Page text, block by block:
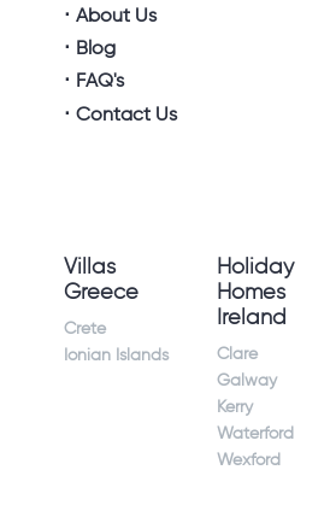
About Us
Blog
FAQ's
Contact Us
Villas
Greece
Crete
Ionian Islands
Holiday
Homes
Ireland
Clare
Galway
Kerry
Waterford
Wexford